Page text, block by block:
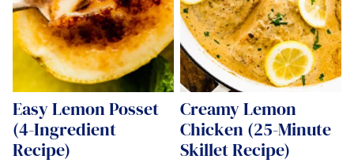
Easy Lemon Posset
(4-Ingredient
Recipe)
Creamy Lemon
Chicken (25-Minute
Skillet Recipe)